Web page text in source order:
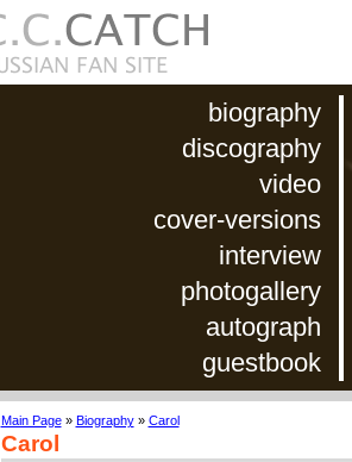
biography
discography
video
cover-versions
interview
photogallery
autograph
guestbook
Main Page» Biography» Carol
Carol